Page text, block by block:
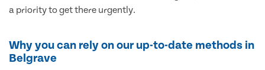
a priority to get there urgently.
Why you can rely on our up-to-date methods in
Belgrave